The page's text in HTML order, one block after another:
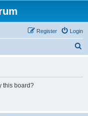
Login
Register
this board?